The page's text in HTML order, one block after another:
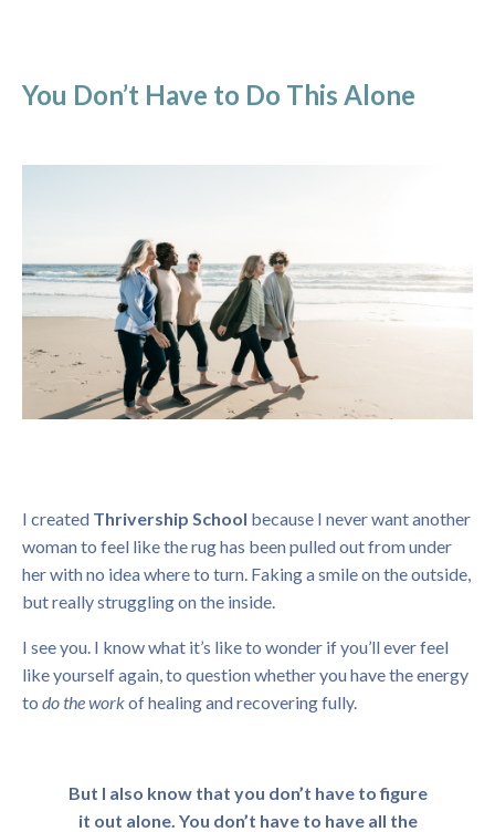
You Don’t Have to Do This Alone
I created Thrivership School because I never want another
woman to feel like the rug has been pulled out from under
her with no idea where to turn. Faking a smile on the outside,
but really struggling on the inside.
I see you. I know what it’s like to wonder if you’ll ever feel
like yourself again, to question whether you have the energy
to do the workof healing and recovering fully.
But I also know that you don’t have to figure
it out alone. You don’t have to have all the